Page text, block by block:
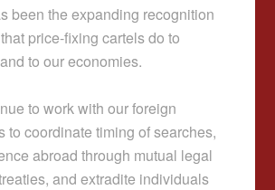
been the expanding recognition
price-fixing cartels do to
to our economies.
to work with our foreign
to coordinate timing of searches,
abroad through mutual legal
and extradite individuals